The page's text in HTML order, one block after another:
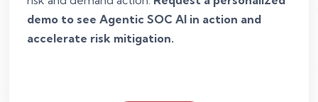
demo to see Agentic SOC AI in action and
accelerate risk mitigation.